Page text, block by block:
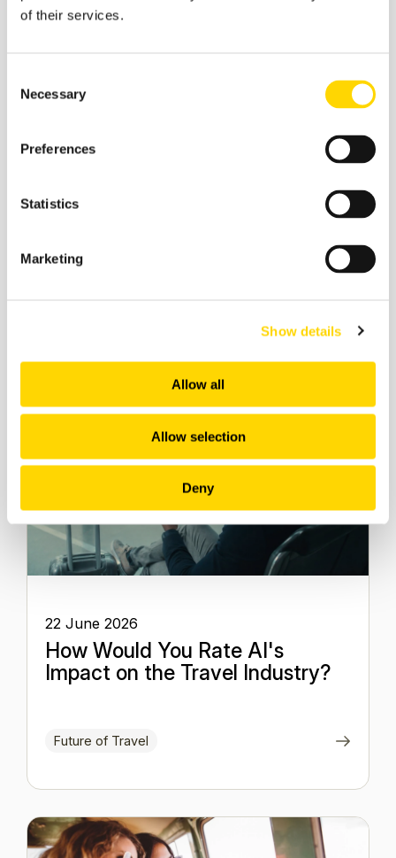
of their services.
Selection
Necessary
Preferences
Statistics
Marketing
Show details
Allow all
Allow selection
Deny
Skift Travel Health Index:
22 June 2026
How Would You Rate AI's
Impact on the Travel Industry?
Future of Travel